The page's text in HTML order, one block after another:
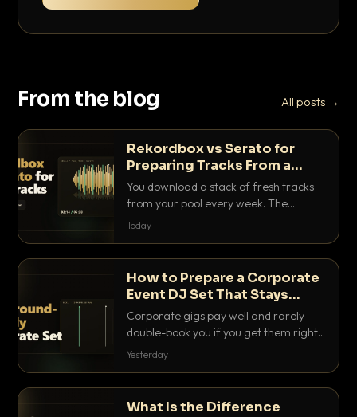
From the blog All posts →
Rekordbox vs Serato for
Preparing Tracks From a
Record Pool
You download a stack of fresh tracks
from your pool every week. The
software you use to prep them decides
compare for record pool workflow.
Today
How to Prepare a Corporate
Event DJ Set That Stays
Background Friendly
Corporate gigs pay well and rarely
double-book you if you get them right.
Here is how to build a set that fills the
Yesterday
What Is the Difference